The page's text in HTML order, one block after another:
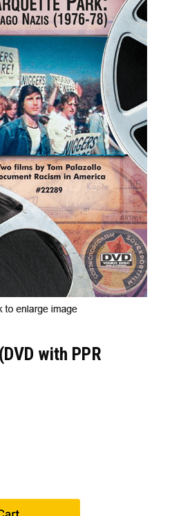
with PPR